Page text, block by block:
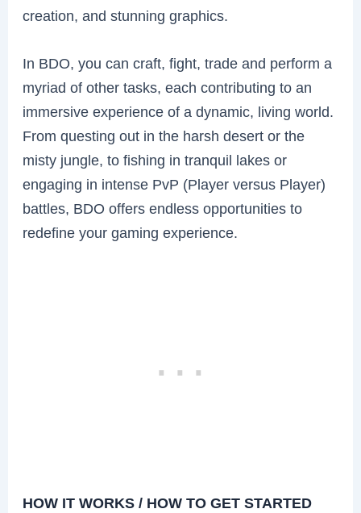
creation, and stunning graphics.
In BDO, you can craft, fight, trade and perform a
myriad of other tasks, each contributing to an
immersive experience of a dynamic, living world.
From questing out in the harsh desert or the
misty jungle, to fishing in tranquil lakes or
engaging in intense PvP (Player versus Player)
battles, BDO offers endless opportunities to
redefine your gaming experience.
HOW IT WORKS / HOW TO GET STARTED